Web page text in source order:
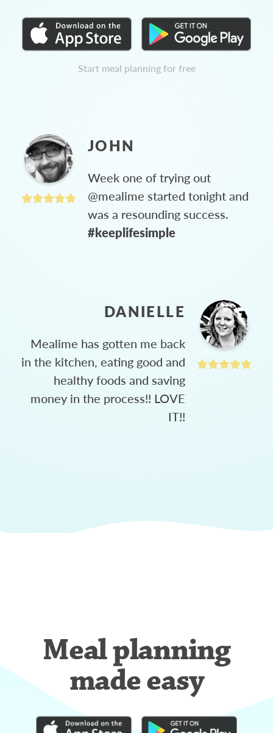
Start meal planning for free
JOHN
Week one of trying out
@mealime started tonight and
was a resounding success.
#keeplifesimple
DANIELLE
Mealime has gotten me back
in the kitchen, eating good and
healthy foods and saving
money in the process!! LOVE
IT!!
Meal planning
made easy